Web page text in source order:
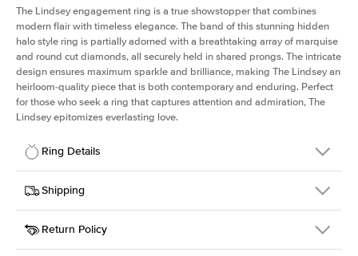
The Lindsey engagement ring is a true showstopper that combines
modern flair with timeless elegance. The band of this stunning hidden
halo style ring is partially adorned with a breathtaking array of marquise
and round cut diamonds, all securely held in shared prongs. The intricate
design ensures maximum sparkle and brilliance, making The Lindsey an
heirloom-quality piece that is both contemporary and enduring. Perfect
for those who seek a ring that captures attention and admiration, The
Lindsey epitomizes everlasting love.
Ring Details
Details
SKU
207Q-ER-MOIS-MQ-11x5.5-WG-18
Width
Center Stone
Marquise
Shipping
This item is made to order and takes 3-4 weeks to craft.
Return Policy